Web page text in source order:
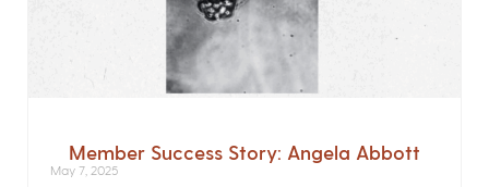
Member Success Story: Angela Abbott
May 7, 2025